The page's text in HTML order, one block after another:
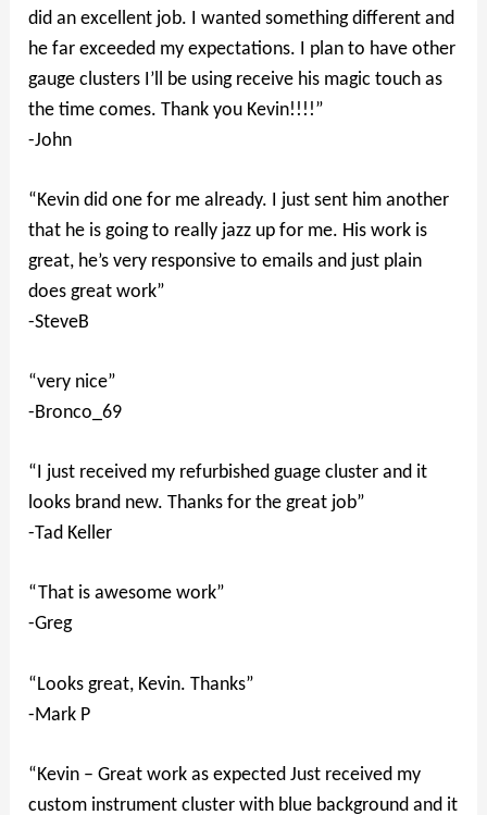
did an excellent job. I wanted something different and
he far exceeded my expectations. I plan to have other
gauge clusters I’ll be using receive his magic touch as
the time comes. Thank you Kevin!!!!”
-John
“Kevin did one for me already. I just sent him another
that he is going to really jazz up for me. His work is
great, he’s very responsive to emails and just plain
does great work”
-SteveB
“very nice”
-Bronco_69
“I just received my refurbished guage cluster and it
looks brand new. Thanks for the great job”
-Tad Keller
“That is awesome work”
-Greg
“Looks great, Kevin. Thanks”
-Mark P
“Kevin – Great work as expected Just received my
custom instrument cluster with blue background and it